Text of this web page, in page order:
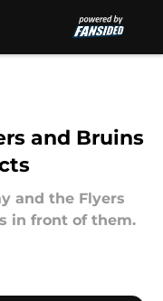
and Bruins
and the Flyers
in front of them.